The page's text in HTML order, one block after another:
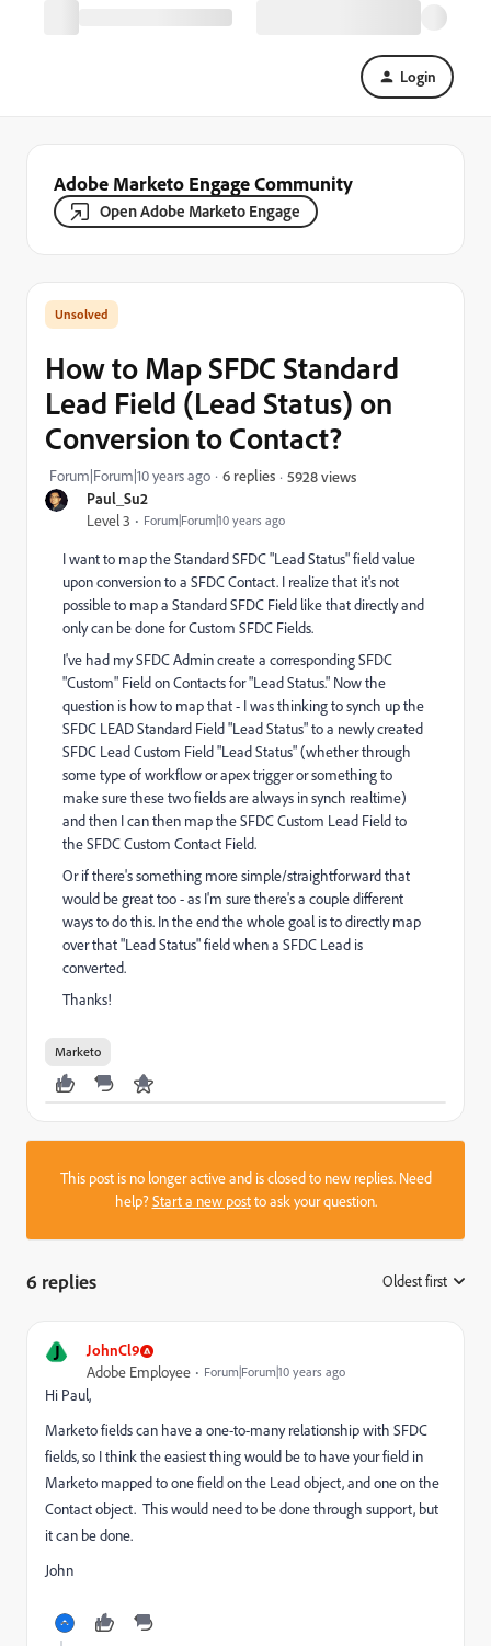
Login
Adobe Marketo Engage Community
Open Adobe Marketo Engage
Paul_Su2
Level 3 Forum|Forum|10 years ago
How to Map SFDC Standard
Lead Field (Lead Status) on
Conversion to Contact?
Forum|Forum|10 years ago 6 replies 5928 views
I want to map the Standard SFDC "Lead Status" field value
upon conversion to a SFDC Contact. I realize that it's not
possible to map a Standard SFDC Field like that directly and
only can be done for Custom SFDC Fields.
I've had my SFDC Admin create a corresponding SFDC
"Custom" Field on Contacts for "Lead Status." Now the
question is how to map that - I was thinking to synch up the
SFDC LEAD Standard Field "Lead Status" to a newly created
SFDC Lead Custom Field "Lead Status" (whether through
some type of workflow or apex trigger or something to
make sure these two fields are always in synch realtime)
and then I can then map the SFDC Custom Lead Field to
the SFDC Custom Contact Field.
Or if there's something more simple/straightforward that
would be great too - as I'm sure there's a couple different
ways to do this. In the end the whole goal is to directly map
over that "Lead Status" field when a SFDC Lead is
converted.
Thanks!
Marketo
This post is no longer active and is closed to new replies. Need
help?Start a new postto ask your question.
6 replies Oldest first
J JohnCl9
Adobe Employee Forum|Forum|10 years ago
Hi Paul,
Marketo fields can have a one-to-many relationship with SFDC
fields, so I think the easiest thing would be to have your field in
Marketo mapped to one field on the Lead object, and one on the
Contact object. This would need to be done through support, but
it can be done.
John